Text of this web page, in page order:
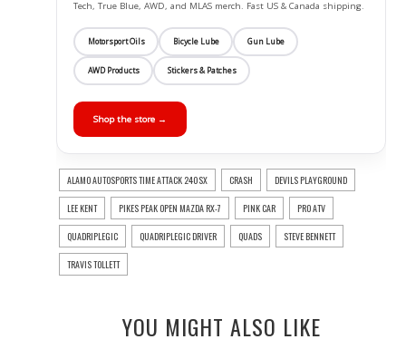
Tech, True Blue, AWD, and MLAS merch. Fast US & Canada shipping.
Motorsport Oils Bicycle Lube Gun Lube
AWD Products Stickers & Patches
Shop the store →
ALAMO AUTOSPORTS TIME ATTACK 240SX CRASH DEVILS PLAYGROUND
LEE KENT PIKES PEAK OPEN MAZDA RX-7 PINK CAR PRO ATV
QUADRIPLEGIC QUADRIPLEGIC DRIVER QUADS STEVE BENNETT
TRAVIS TOLLETT
YOU MIGHT ALSO LIKE